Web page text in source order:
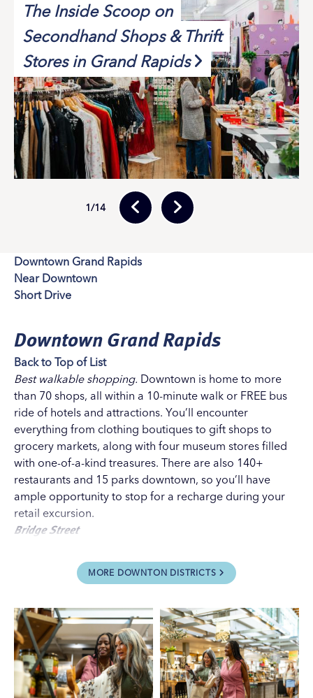
The Inside Scoop on
Secondhand Shops & Thrift
Stores in Grand Rapids
1/14
Downtown Grand Rapids
Near Downtown
Short Drive
Downtown Grand Rapids
Back to Top of List
Best walkable shopping. Downtown is home to more
than 70 shops, all within a 10-minute walk or FREE bus
ride of hotels and attractions. You’ll encounter
everything from clothing boutiques to gift shops to
grocery markets, along with four museum stores filled
with one-of-a-kind treasures. There are also 140+
restaurants and 15 parks downtown, so you’ll have
ample opportunity to stop for a recharge during your
retail excursion.
Bridge Street
River from downtown,Bridge Streetis the city’s hottest
new entertainment district, lined with restaurants, bars
check out, includingBridge Street Market
, the first
urban grocery format from local supermarket titan
Meijer (which pioneered the superstore concept in
1962). It’s a great place to find products from local
specialty businesses as well as big brand names.
MORE DOWNTON DISTRICTS